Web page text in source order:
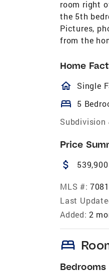
room right
the 5th
Pictures,
from the
Home
Single
bed 5
Subdivision
Price
attach_money 539,900
MLS #:
Last
Added: 2
bed
Bedrooms